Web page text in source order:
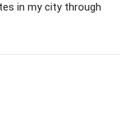
in my city through